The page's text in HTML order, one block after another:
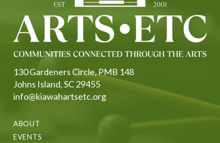
ABOUT
EVENTS
130 Gardeners Circle, PMB 148
Johns Island, SC 29455
info@kiawahartsetc.org